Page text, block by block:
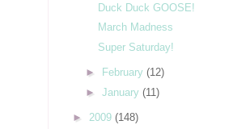
Duck Duck GOOSE!
March Madness
Super Saturday!
► February (12)
► January (11)
► 2009 (148)